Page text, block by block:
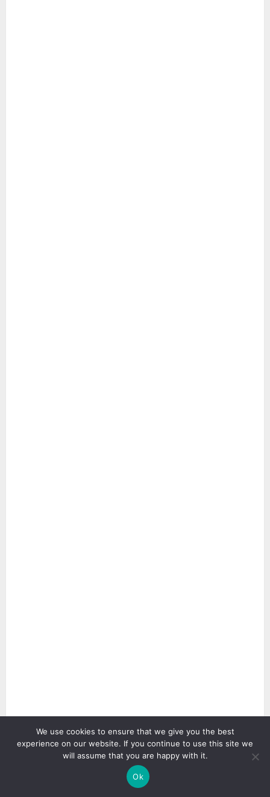
2 min read
We use cookies to ensure that we give you the best
experience on our website. If you continue to use this site we
will assume that you are happy with it.
Ok